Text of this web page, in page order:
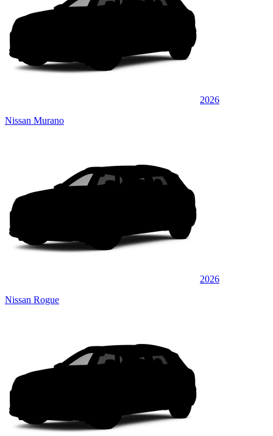
2026
Nissan Murano
2026
Nissan Rogue